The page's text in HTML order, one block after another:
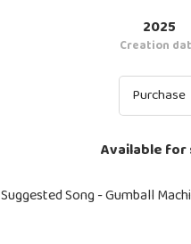
2025
Creation
Purchase
Available for
Suggested Song - Gumball